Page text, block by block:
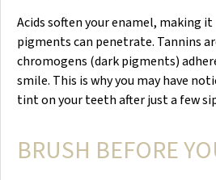
Acids soften your enamel, making
pigments can penetrate. Tannins
chromogens (dark pigments)
smile. This is why you may have
tint on your teeth after just a few
BRUSH BEFORE